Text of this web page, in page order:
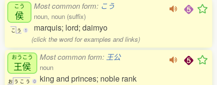
こう
侯
こ う 1
Most common form: こう
noun, noun (suffix)
marquis; lord; daimyo
(click the word for examples and links)
おうこう
王侯
お う こ う 0
Most common form: 王公
noun
king and princes; noble rank